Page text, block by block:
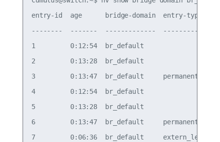
entry-id  age      bridge-domain  entry-type
--------  -------  -------------  ------------
1         0:12:54  br_default
2         0:13:28  br_default
3         0:13:47  br_default
4         0:12:54  br_default
5         0:13:28  br_default
6         0:13:47  br_default
7         0:06:36  br_default